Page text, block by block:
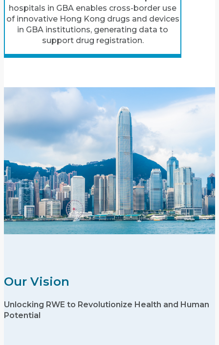
hospitals in GBA enables cross-border use
of innovative Hong Kong drugs and devices
in GBA institutions, generating data to
support drug registration.
Our Vision
Unlocking RWE to Revolutionize Health and Human
Potential